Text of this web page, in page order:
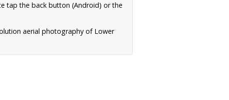
tap the back button (Android) or the
aerial photography of Lower